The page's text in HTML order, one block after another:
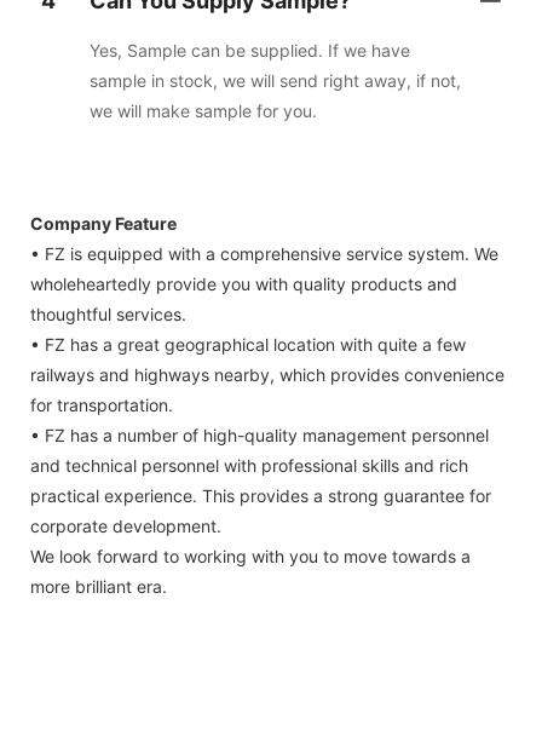
Yes, Sample can be supplied. If we have
sample in stock, we will send right away, if not,
we will make sample for you.
Company Feature
• FZ is equipped with a comprehensive service system. We
wholeheartedly provide you with quality products and
thoughtful services.
• FZ has a great geographical location with quite a few
railways and highways nearby, which provides convenience
for transportation.
• FZ has a number of high-quality management personnel
and technical personnel with professional skills and rich
practical experience. This provides a strong guarantee for
corporate development.
We look forward to working with you to move towards a
more brilliant era.